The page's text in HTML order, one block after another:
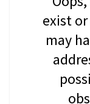
exist
may